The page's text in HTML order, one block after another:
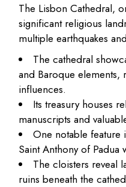
The Lisbon Cathedral,
significant religious
multiple earthquakes
The cathedral
and Baroque elements,
influences.
Its treasury houses
manuscripts and
One notable feature
Saint Anthony of Padua
The cloisters reveal
ruins beneath the